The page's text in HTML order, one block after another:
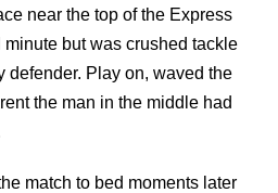
near the top of the Express
but was crushed tackle
defender. Play on, waved the
the man in the middle had
match to bed moments later